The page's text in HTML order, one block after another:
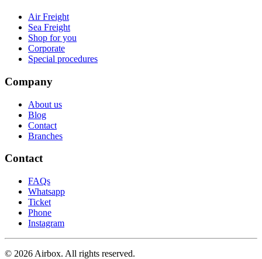
Air Freight
Sea Freight
Shop for you
Corporate
Special procedures
Company
About us
Blog
Contact
Branches
Contact
FAQs
Whatsapp
Ticket
Phone
Instagram
© 2026 Airbox. All rights reserved.